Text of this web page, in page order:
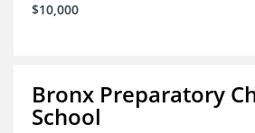
$10,000
Bronx Preparatory
School